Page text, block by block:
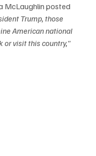
McLaughlin posted
Trump, those
American national
or visit this country,"